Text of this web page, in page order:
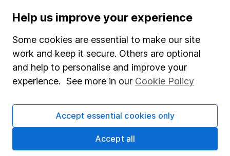
Stocks and Shares ISA
SIPP
Share Exchange
Pension drawdown
Savings accounts
Help us improve your experience
Some cookies are essential to make our site
work and keep it secure. Others are optional
and help to personalise and improve your
experience. See more in our Cookie Policy
Accept essential cookies only
Accept all